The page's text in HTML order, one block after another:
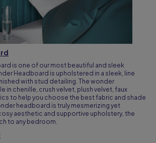
is one of our most beautiful and sleek
Headboard is upholstered in a sleek, line
with stud detailing. The wonder
in chenille, crush velvet, plush velvet, faux
to help you choose the best fabric and shade
headboard is truly mesmerizing yet
aesthetic and supportive upholstery, the
to any bedroom.